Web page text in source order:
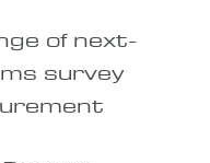
of next-
survey